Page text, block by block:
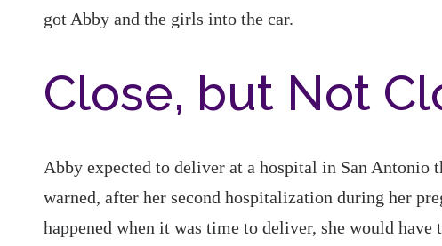
got Abby and the girls into the car.
Close, but Not
Abby expected to deliver at a hospital in San Antonio
warned, after her second hospitalization during her
happened when it was time to deliver, she would